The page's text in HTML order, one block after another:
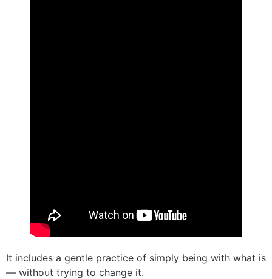
It includes a gentle practice of simply being with what is
— without trying to change it.